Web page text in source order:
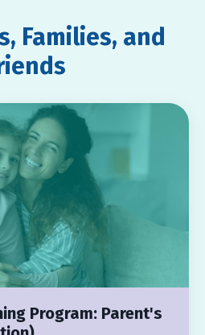
Families, and
Program: Parent's